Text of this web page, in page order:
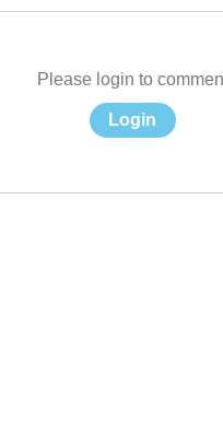
Please login to
Login